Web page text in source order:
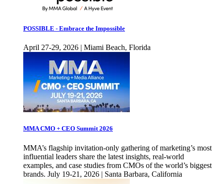
POSSIBLE - Embrace the Impossible
April 27-29, 2026 | Miami Beach, Florida
MMA CMO + CEO Summit 2026
MMA’s flagship invitation-only gathering of marketing’s most
influential leaders share the latest insights, real-world
examples, and case studies from CMOs of the world’s biggest
brands. July 19-21, 2026 | Santa Barbara, California